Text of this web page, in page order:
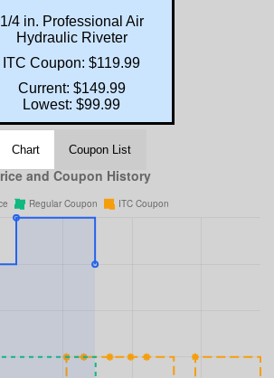
1/4 in. Professional Air
Hydraulic Riveter
ITC Coupon: $119.99
Current: $149.99
Lowest: $99.99
Chart Coupon List